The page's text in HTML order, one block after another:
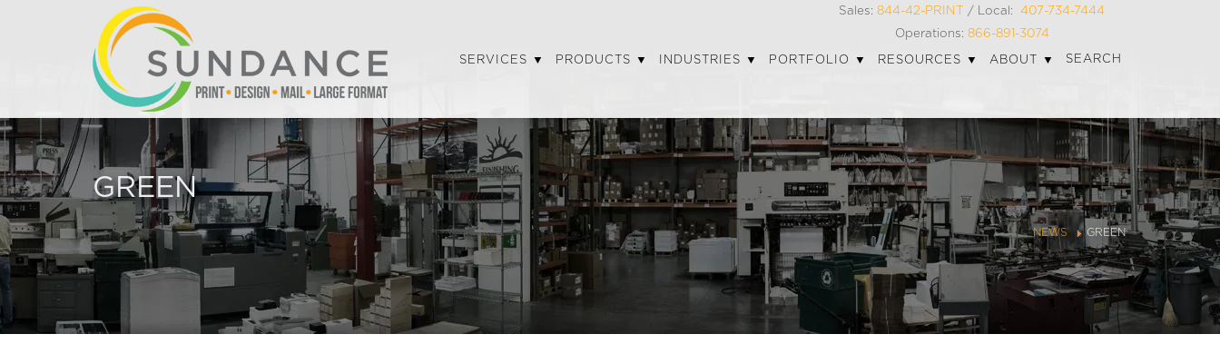
SERVICES PRODUCTS INDUSTRIES PORTFOLIO RESOURCES ABOUT SEARCH
Sales: 844-42-PRINT / Local: 407-734-7444
Operations: 866-891-3074
GREEN
NEWS GREEN